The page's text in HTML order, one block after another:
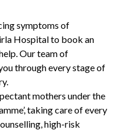
symptoms of
Hospital to book an
Our team of
through every stage of
mothers under the
taking care of every
high-risk